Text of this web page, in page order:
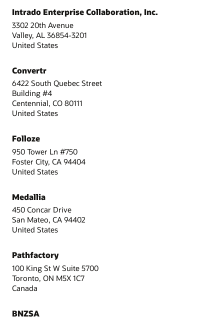
Intrado Enterprise Collaboration, Inc.
3302 20th Avenue
Valley, AL 36854-3201
United States
Convertr
6422 South Quebec Street
Building #4
Centennial, CO 80111
United States
Folloze
950 Tower Ln #750
Foster City, CA 94404
United States
Medallia
450 Concar Drive
San Mateo, CA 94402
United States
Pathfactory
100 King St W Suite 5700
Toronto, ON M5X 1C7
Canada
BNZSA